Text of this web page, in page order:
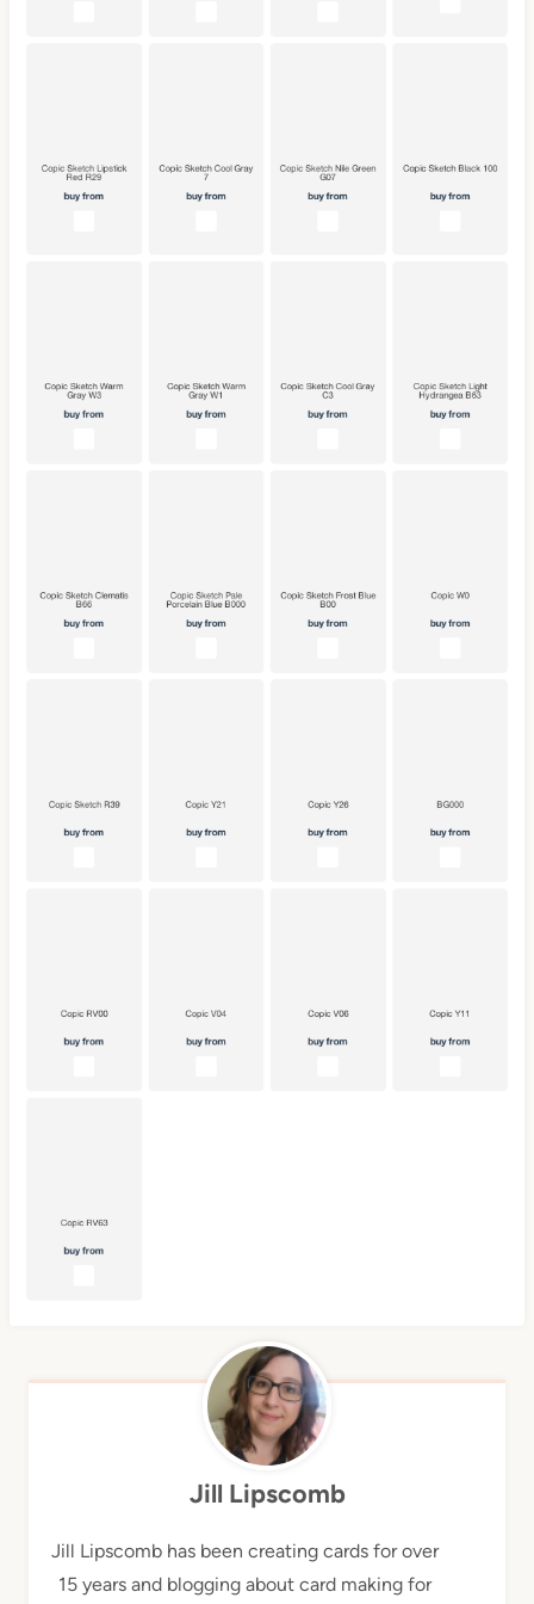
Jill Lipscomb
Jill Lipscomb has been creating cards for over
15 years and blogging about card making for